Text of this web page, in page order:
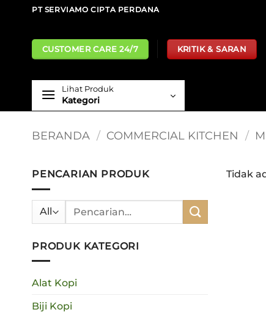
content
PT SERVIAMO CIPTA PERDANA
CUSTOMER CARE 24/7 KRITIK & SARAN
Lihat Produk
Kategori
BERANDA / COMMERCIAL KITCHEN /
PENCARIAN PRODUK
Pencarian
PRODUK KATEGORI
Alat Kopi
Biji Kopi
Tidak